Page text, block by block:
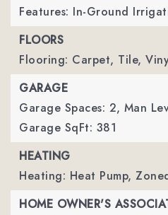
Features: In-Ground
FLOORS
Flooring: Carpet, Tile,
GARAGE
Garage Spaces: 2, Man
Garage SqFt: 381
HEATING
Heating: Heat Pump,
HOME OWNER'S